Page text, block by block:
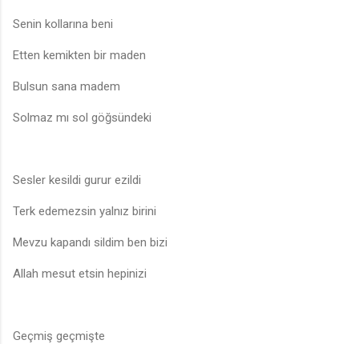
Senin kollarına beni
Etten kemikten bir maden
Bulsun sana madem
Solmaz mı sol göğsündeki
Sesler kesildi gurur ezildi
Terk edemezsin yalnız birini
Mevzu kapandı sildim ben bizi
Allah mesut etsin hepinizi
Geçmiş geçmişte